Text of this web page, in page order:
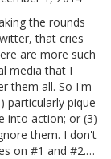
the rounds
that cries
are more such
media that I
them all. So I'm
particularly pique
into action; or (3)
them. I don't
on #1 and #2.…